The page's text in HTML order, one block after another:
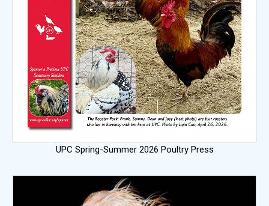
UPC Spring-Summer 2026 Poultry Press